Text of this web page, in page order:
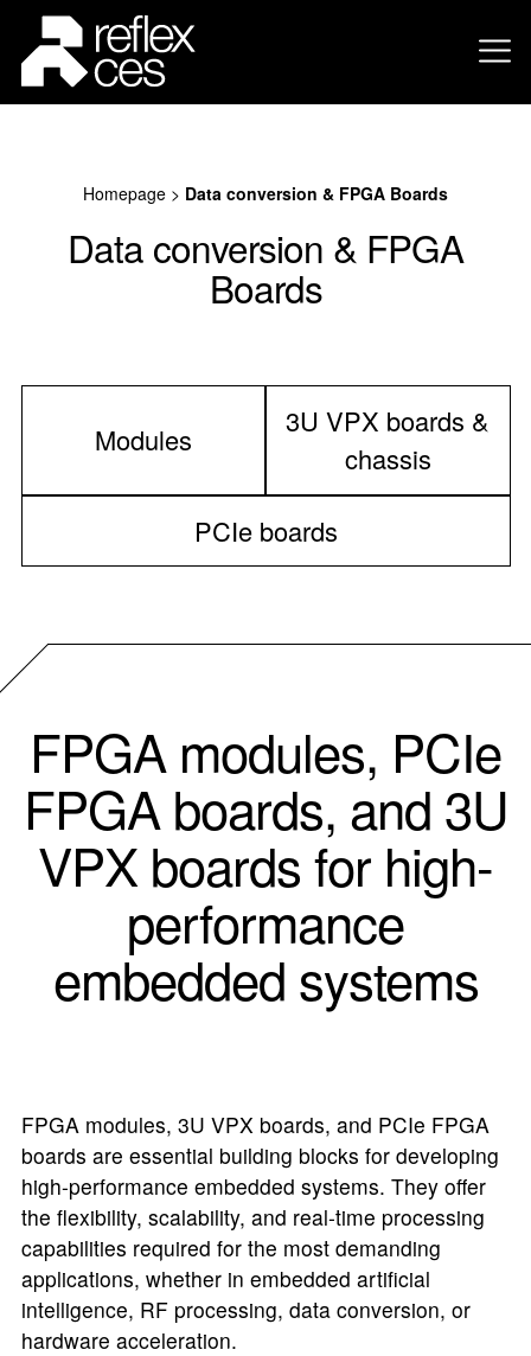
Homepage > Data conversion & FPGA Boards
Data conversion & FPGA
Boards
Modules
3U VPX boards &
chassis
PCIe boards
FPGA modules, PCIe
FPGA boards, and 3U
VPX boards for high-
performance
embedded systems
FPGA modules, 3U VPX boards, and PCIe FPGA
boards are essential building blocks for developing
high-performance embedded systems. They offer
the flexibility, scalability, and real-time processing
capabilities required for the most demanding
applications, whether in embedded artificial
intelligence, RF processing, data conversion, or
hardware acceleration.